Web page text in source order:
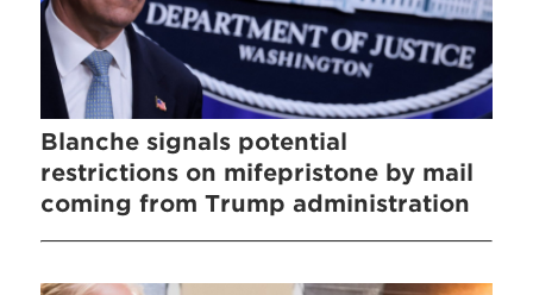
Blanche signals potential
restrictions on mifepristone by mail
coming from Trump administration